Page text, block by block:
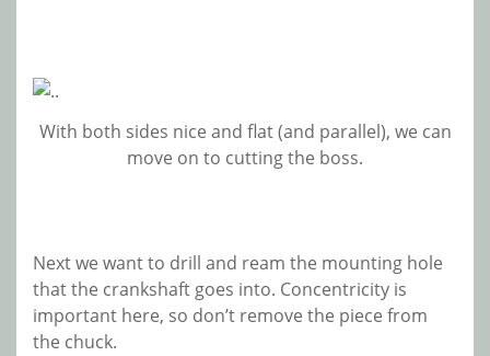
With both sides nice and flat (and parallel), we can
move on to cutting the boss.
Next we want to drill and ream the mounting hole
that the crankshaft goes into. Concentricity is
important here, so don’t remove the piece from
the chuck.